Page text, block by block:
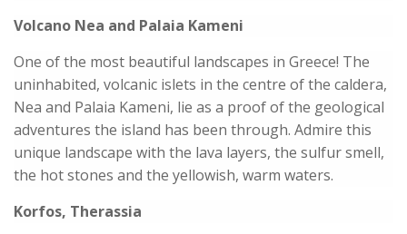
Volcano Nea and Palaia Kameni
One of the most beautiful landscapes in Greece! The
uninhabited, volcanic islets in the centre of the caldera,
Nea and Palaia Kameni, lie as a proof of the geological
adventures the island has been through. Admire this
unique landscape with the lava layers, the sulfur smell,
the hot stones and the yellowish, warm waters.
Korfos, Therassia